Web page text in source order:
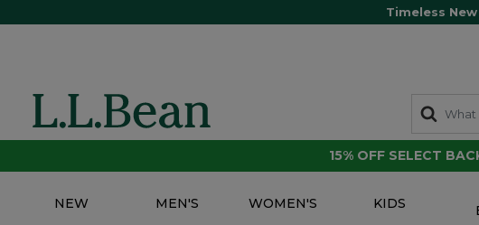
Timeless
15% OFF SELECT
NEW MEN'S WOMEN'S KIDS